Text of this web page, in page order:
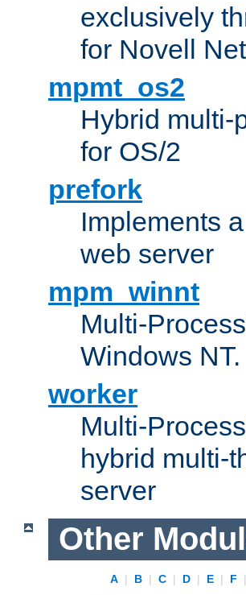
exclusively
for Novell
mpmt_os2
Hybrid multi-
for OS/2
prefork
Implements
web server
mpm_winnt
Multi-
Windows NT.
worker
Multi-
hybrid multi-
server
Other
A | B | C | D | E | F |